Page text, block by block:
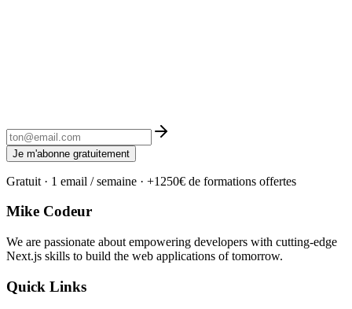
Je m'abonne gratuitement
Gratuit · 1 email / semaine · +1250€ de formations offertes
Mike Codeur
We are passionate about empowering developers with cutting-edge
Next.js skills to build the web applications of tomorrow.
Quick Links